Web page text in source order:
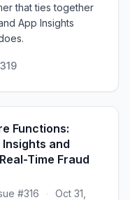
that ties together
App Insights
Functions:
and
Time Fraud
#316 ·
Oct 31,